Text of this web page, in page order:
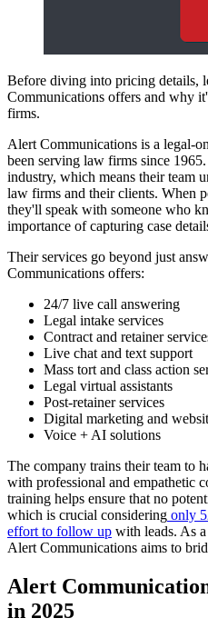
Before diving into pricing details,
Communications offers and why
firms.
Alert Communications is a legal-
been serving law firms since
industry, which means their team
law firms and their clients. When
they'll speak with someone who
importance of capturing case
Their services go beyond just
Communications offers:
24/7 live call answering
Legal intake services
Contract and retainer
Live chat and text support
Mass tort and class action
Legal virtual assistants
Post-retainer services
Digital marketing and
Voice + AI solutions
The company trains their team to
with professional and empathetic
training helps ensure that no
which is crucial considering only
effort to follow up with leads. As
Alert Communications aims to
Alert
in 2025